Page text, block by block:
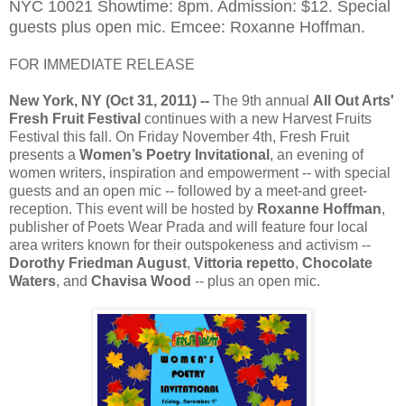
NYC 10021 Showtime: 8pm. Admission: $12. Special
guests plus open mic. Emcee: Roxanne Hoffman.
FOR IMMEDIATE RELEASE
New York, NY (Oct 31, 2011) -- The 9th annual All Out Arts'
Fresh Fruit Festival continues with a new Harvest Fruits
Festival this fall. On Friday November 4th, Fresh Fruit
presents a Women’s Poetry Invitational , an evening of
women writers, inspiration and empowerment -- with special
guests and an open mic -- followed by a meet-and greet-
reception. This event will be hosted by Roxanne Hoffman,
publisher of Poets Wear Prada and will feature four local
area writers known for their outspokeness and activism --
Dorothy Friedman August, Vittoria repetto, Chocolate
Waters, and Chavisa Wood -- plus an open mic.